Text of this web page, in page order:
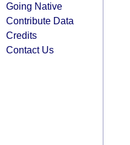
Going Native
Contribute Data
Credits
Contact Us